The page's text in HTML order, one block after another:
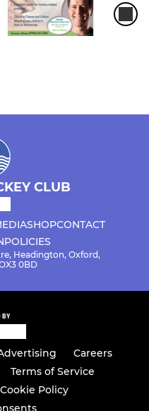
CLUB
SHOPCONTACT
POLICIES
Headington, Oxford,
0BD
BY
Careers
Terms of Service
Cookie Policy